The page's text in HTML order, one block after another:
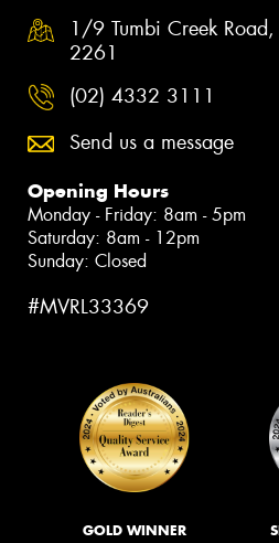
1/9 Tumbi Creek
2261
(02) 4332 3111
Send us a message
Opening Hours
Monday - Friday: 8am - 5pm
Saturday: 8am - 12pm
Sunday: Closed
#MVRL33369
GOLD WINNER